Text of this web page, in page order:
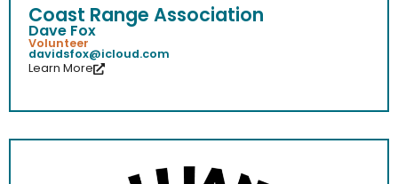
Coast Range Association
Dave Fox
Volunteer
davidsfox@icloud.com
Learn More